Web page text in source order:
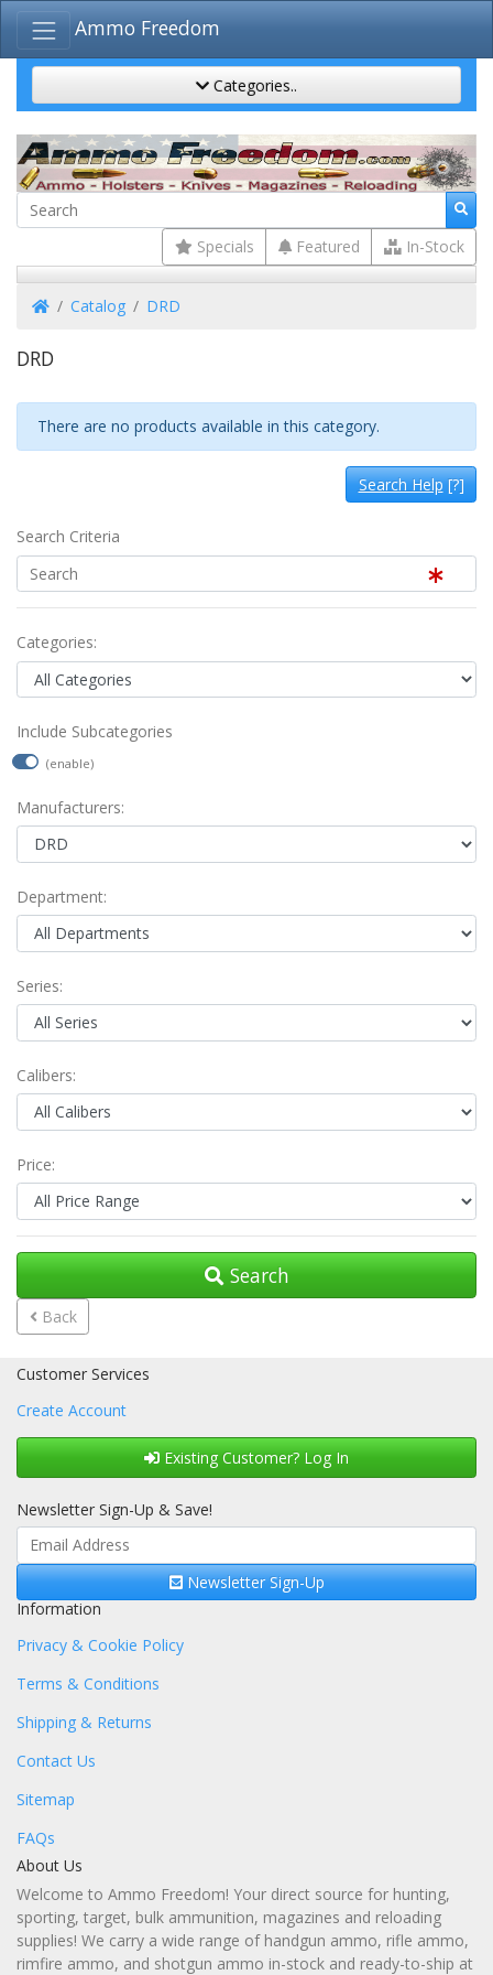
Ammo Freedom
Categories..
Specials Featured In-Stock
HomeCatalog DRD
DRD
There are no products available in this category.
Search Help[?]
Search Criteria
Categories:
Include Subcategories
(enable)
Manufacturers:
Department:
Series:
Calibers:
Price:
Search
Back
Customer Services
Create Account
Existing Customer? Log In
Newsletter Sign-Up & Save!
Newsletter Sign-Up
Information
Privacy & Cookie Policy
Terms & Conditions
Shipping & Returns
Contact Us
Sitemap
FAQs
About Us
Welcome to Ammo Freedom! Your direct source for hunting,
sporting, target, bulk ammunition, magazines and reloading
supplies! We carry a wide range of handgun ammo, rifle ammo,
rimfire ammo, and shotgun ammo in-stock and ready-to-ship at